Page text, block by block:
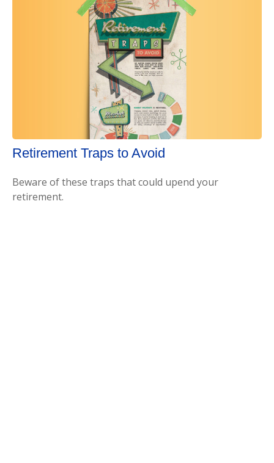
Retirement Traps to Avoid
Beware of these traps that could upend your
retirement.